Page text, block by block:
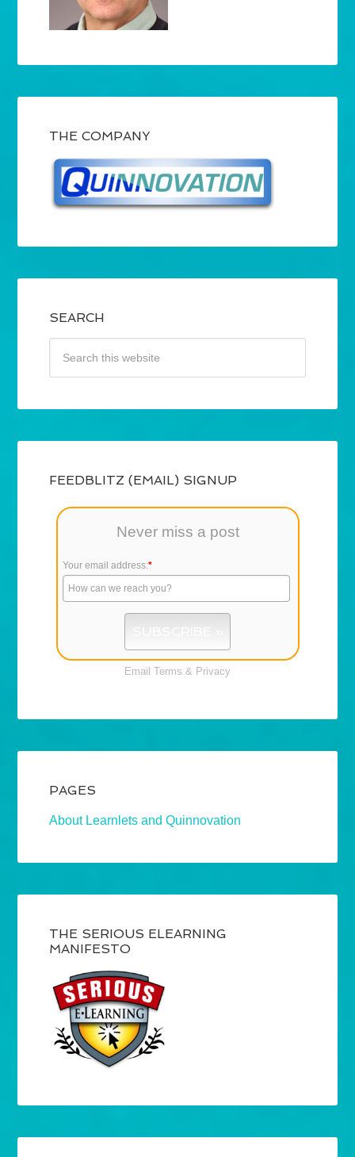
THE COMPANY
SEARCH
FEEDBLITZ (EMAIL) SIGNUP
Never miss a post
Your email address:*
Email Terms & Privacy
PAGES
About Learnlets and Quinnovation
THE SERIOUS ELEARNING
MANIFESTO